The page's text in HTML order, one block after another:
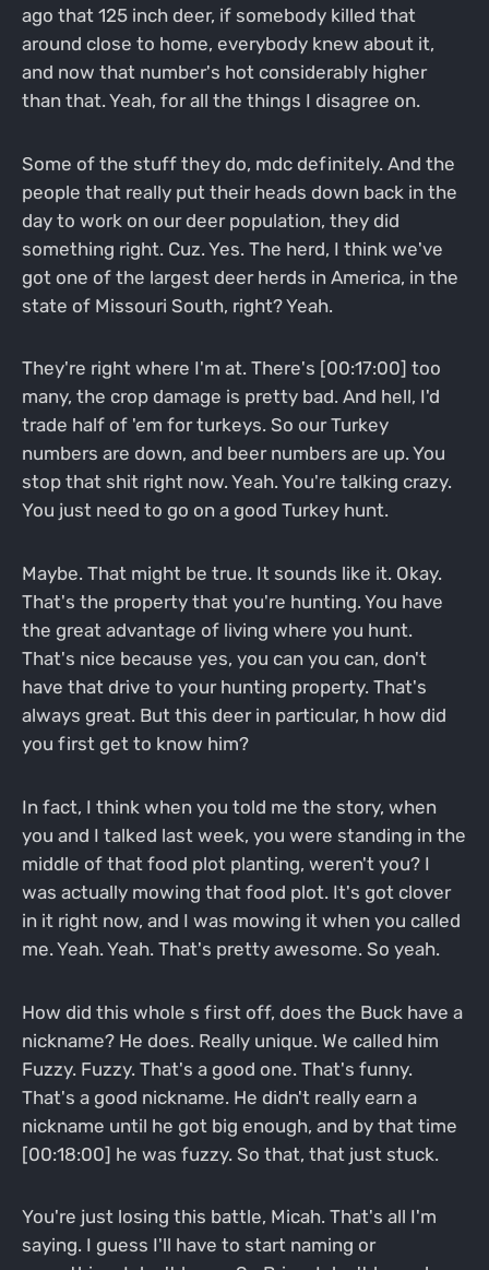
ago that 125 inch deer, if somebody killed that
around close to home, everybody knew about it,
and now that number's hot considerably higher
than that. Yeah, for all the things I disagree on.
Some of the stuff they do, mdc definitely. And the
people that really put their heads down back in the
day to work on our deer population, they did
something right. Cuz. Yes. The herd, I think we've
got one of the largest deer herds in America, in the
state of Missouri South, right? Yeah.
They're right where I'm at. There's [00:17:00] too
many, the crop damage is pretty bad. And hell, I'd
trade half of 'em for turkeys. So our Turkey
numbers are down, and beer numbers are up. You
stop that shit right now. Yeah. You're talking crazy.
You just need to go on a good Turkey hunt.
Maybe. That might be true. It sounds like it. Okay.
That's the property that you're hunting. You have
the great advantage of living where you hunt.
That's nice because yes, you can you can, don't
have that drive to your hunting property. That's
always great. But this deer in particular, h how did
you first get to know him?
In fact, I think when you told me the story, when
you and I talked last week, you were standing in the
middle of that food plot planting, weren't you? I
was actually mowing that food plot. It's got clover
in it right now, and I was mowing it when you called
me. Yeah. Yeah. That's pretty awesome. So yeah.
How did this whole s first off, does the Buck have a
nickname? He does. Really unique. We called him
Fuzzy. Fuzzy. That's a good one. That's funny.
That's a good nickname. He didn't really earn a
nickname until he got big enough, and by that time
[00:18:00] he was fuzzy. So that, that just stuck.
You're just losing this battle, Micah. That's all I'm
saying. I guess I'll have to start naming or